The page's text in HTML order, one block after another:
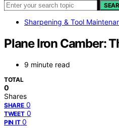
Sharpening & Tool
Plane Iron Camber:
9 minute read
TOTAL
0
Shares
SHARE 0
TWEET 0
PIN IT 0